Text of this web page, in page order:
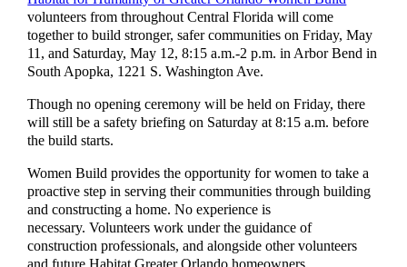
volunteers from throughout Central Florida will come
together to build stronger, safer communities on Friday, May
11, and Saturday, May 12, 8:15 a.m.-2 p.m. in Arbor Bend in
South Apopka, 1221 S. Washington Ave.
Though no opening ceremony will be held on Friday, there
will still be a safety briefing on Saturday at 8:15 a.m. before
the build starts.
Women Build provides the opportunity for women to take a
proactive step in serving their communities through building
and constructing a home. No experience is
necessary. Volunteers work under the guidance of
construction professionals, and alongside other volunteers